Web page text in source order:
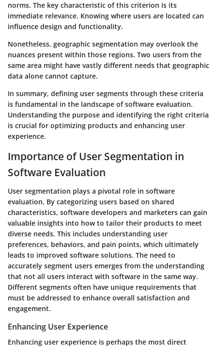
norms. The key characteristic of this criterion is its
immediate relevance. Knowing where users are located can
influence design and functionality.
Nonetheless, geographic segmentation may overlook the
nuances present within those regions. Two users from the
same area might have vastly different needs that geographic
data alone cannot capture.
In summary, defining user segments through these criteria
is fundamental in the landscape of software evaluation.
Understanding the purpose and identifying the right criteria
is crucial for optimizing products and enhancing user
experience.
Importance of User Segmentation in
Software Evaluation
User segmentation plays a pivotal role in software
evaluation. By categorizing users based on shared
characteristics, software developers and marketers can gain
valuable insights into how to tailor their products to meet
diverse needs. This includes understanding user
preferences, behaviors, and pain points, which ultimately
leads to improved software solutions. The need to
accurately segment users emerges from the understanding
that not all users interact with software in the same way.
Different segments often have unique requirements that
must be addressed to enhance overall satisfaction and
engagement.
Enhancing User Experience
Enhancing user experience is perhaps the most direct